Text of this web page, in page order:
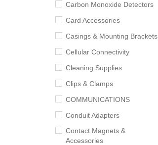
Carbon Monoxide Detectors
Card Accessories
Casings & Mounting Brackets
Cellular Connectivity
Cleaning Supplies
Clips & Clamps
COMMUNICATIONS
Conduit Adapters
Contact Magnets &
Accessories